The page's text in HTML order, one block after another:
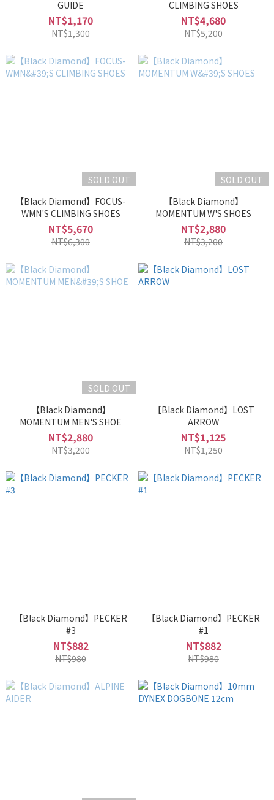
GUIDE
NT$1,170
NT$1,300
CLIMBING SHOES
NT$4,680
NT$5,200
SOLD OUT
【Black Diamond】FOCUS-
WMN'S CLIMBING SHOES
NT$5,670
NT$6,300
SOLD OUT
【Black Diamond】
MOMENTUM W'S SHOES
NT$2,880
NT$3,200
SOLD OUT
【Black Diamond】
MOMENTUM MEN'S SHOE
NT$2,880
NT$3,200
【Black Diamond】LOST
ARROW
NT$1,125
NT$1,250
【Black Diamond】PECKER
#3
NT$882
NT$980
【Black Diamond】PECKER
#1
NT$882
NT$980